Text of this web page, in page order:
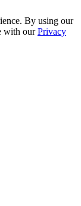
By using our
with ourPrivacy